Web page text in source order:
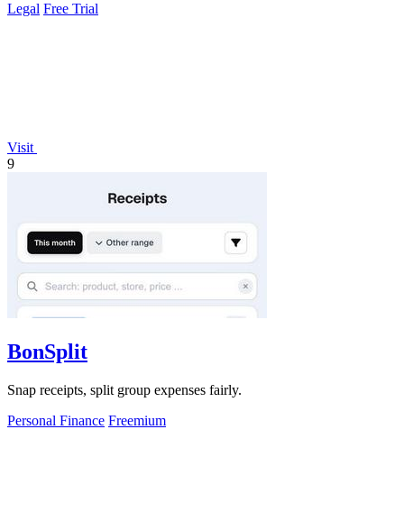
Legal Free Trial
Visit
9
BonSplit
Snap receipts, split group expenses fairly.
Personal Finance Freemium